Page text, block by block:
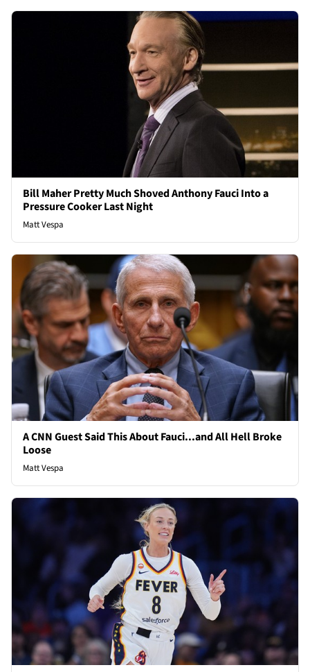
Bill Maher Pretty Much Shoved Anthony Fauci Into a
Pressure Cooker Last Night
Matt Vespa
A CNN Guest Said This About Fauci...and All Hell Broke
Loose
Matt Vespa